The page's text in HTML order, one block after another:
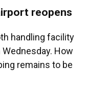
reopens
handling facility
How
remains to be